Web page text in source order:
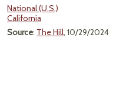
National (U.S.)
California
Source: The Hill, 10/29/2024